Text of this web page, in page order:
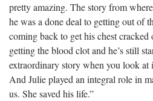
pretty amazing. The story from
he was a done deal to getting out of
coming back to get his chest cracked
getting the blood clot and he’s still
extraordinary story when you look
And Julie played an integral role in
us. She saved his life.”